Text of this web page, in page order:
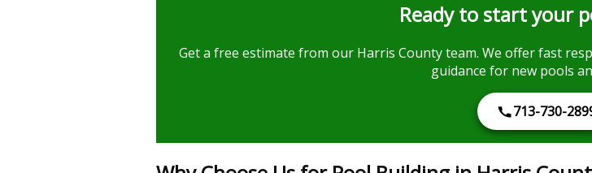
Ready to start your
Get a free estimate from our Harris County team. We offer fast
guidance for new pools
713-730-